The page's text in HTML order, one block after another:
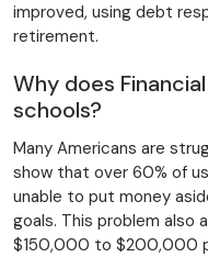
improved, using debt
retirement.
Why does
schools?
Many Americans are
show that over 60% of
unable to put money
goals. This problem also
$150,000 to $200,000